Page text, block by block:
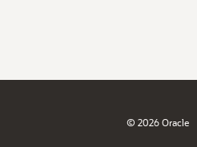
© 2026 Oracle